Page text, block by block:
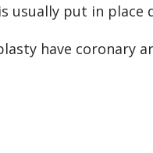
usually put in place
have coronary